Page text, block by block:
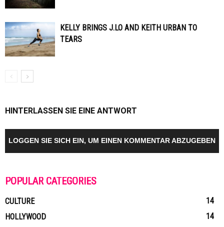
KELLY BRINGS J.LO AND KEITH URBAN TO
TEARS
HINTERLASSEN SIE EINE ANTWORT
LOGGEN SIE SICH EIN, UM EINEN KOMMENTAR ABZUGEBEN
POPULAR CATEGORIES
CULTURE
14
HOLLYWOOD
14